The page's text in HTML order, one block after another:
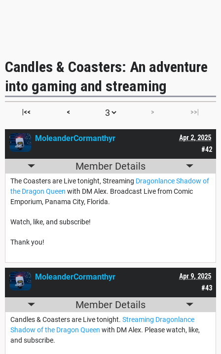
Candles & Coasters: An adventure
into gaming and streaming
|<< < > >>|
#42
Apr 2, 2025
MoleanderCormanthyr
Member Details
The Coasters are Live tonight, Streaming Dragonlance Shadow of
the Dragon Queen with DM Alex. Broadcast Live from Comic
Emporium, Panama City, Florida.
Watch, like, and subscribe!
Thank you!
#43
Apr 9, 2025
MoleanderCormanthyr
Member Details
Candles & Coasters are Live tonight. Streaming Dragonlance
Shadow of the Dragon Queen with DM Alex. Please watch, like,
and subscribe.